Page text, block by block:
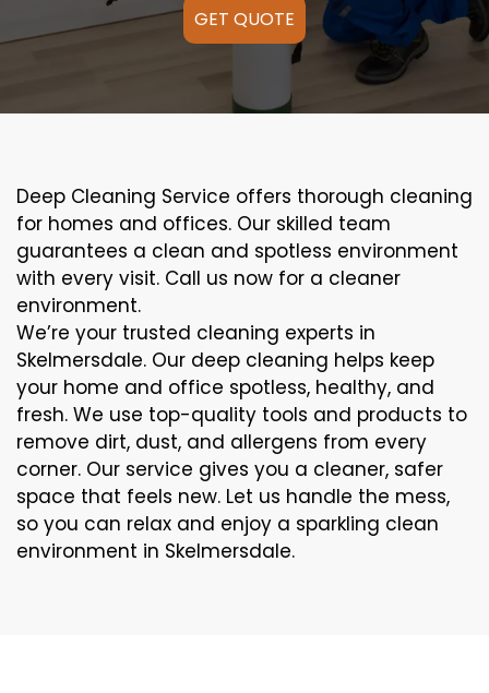
GET QUOTE
Deep Cleaning Service offers thorough cleaning
for homes and offices. Our skilled team
guarantees a clean and spotless environment
with every visit. Call us now for a cleaner
environment.
We’re your trusted cleaning experts in
Skelmersdale. Our deep cleaning helps keep
your home and office spotless, healthy, and
fresh. We use top-quality tools and products to
remove dirt, dust, and allergens from every
corner. Our service gives you a cleaner, safer
space that feels new. Let us handle the mess,
so you can relax and enjoy a sparkling clean
environment in Skelmersdale.